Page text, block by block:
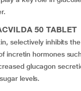
50 TABLET
selectively inhibits
incretin hormones
glucagon
levels.